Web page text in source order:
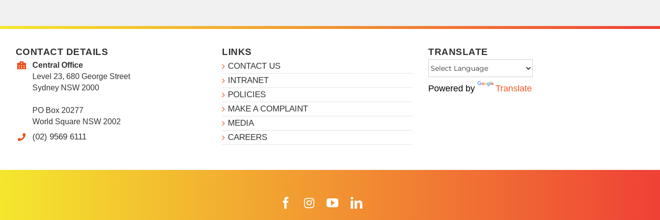
CONTACT DETAILS
Central Office
Level 23, 680 George Street
Sydney NSW 2000
PO Box 20277
World Square NSW 2002
(02) 9569 6111
LINKS
CONTACT US
INTRANET
POLICIES
MAKE A COMPLAINT
MEDIA
CAREERS
TRANSLATE
Powered by Translate
FacebookInstagramYouTube